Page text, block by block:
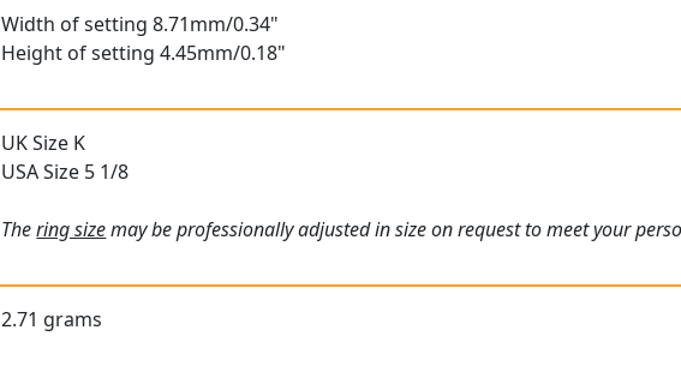
Width of setting 8.71mm/0.34"
Height of setting 4.45mm/0.18"
UK Size K
USA Size 5 1/8
Thering sizemay be professionally adjusted in size on request to meet your
2.71 grams